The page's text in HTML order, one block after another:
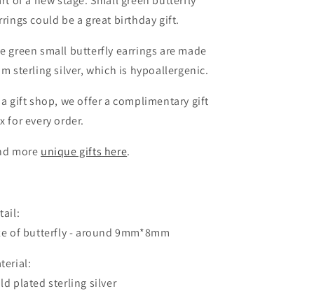
could be a great birthday gift.
green small butterfly earrings are made
sterling silver, which is hypoallergenic.
a gift shop, we offer a complimentary gift
for every order.
more unique gifts here.
of butterfly - around 9mm*8mm
plated sterling silver